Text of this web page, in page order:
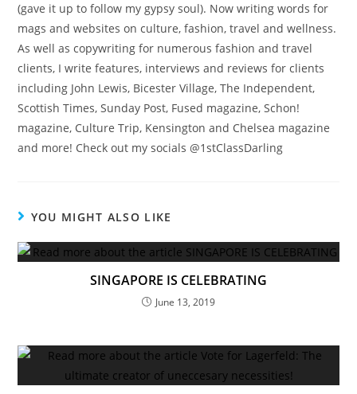
(gave it up to follow my gypsy soul). Now writing words for
mags and websites on culture, fashion, travel and wellness.
As well as copywriting for numerous fashion and travel
clients, I write features, interviews and reviews for clients
including John Lewis, Bicester Village, The Independent,
Scottish Times, Sunday Post, Fused magazine, Schon!
magazine, Culture Trip, Kensington and Chelsea magazine
and more! Check out my socials @1stClassDarling
YOU MIGHT ALSO LIKE
SINGAPORE IS CELEBRATING
June 13, 2019